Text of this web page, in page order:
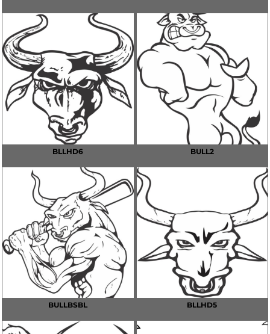
BLLHD6 BULL2
BULLBSBL BLLHD5